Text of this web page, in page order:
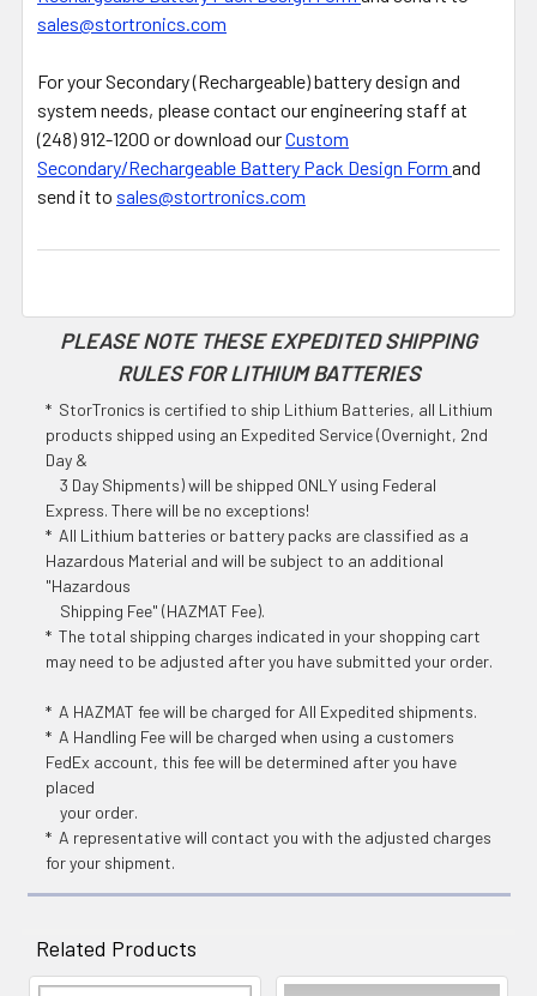
sales@stortronics.com
For your Secondary (Rechargeable) battery design and
system needs, please contact our engineering staff at
(248) 912-1200 or download ourCustom
Secondary/Rechargeable Battery Pack Design Form and
send it to sales@stortronics.com
PLEASE NOTE THESE EXPEDITED SHIPPING
RULES FOR LITHIUM BATTERIES
* StorTronics is certified to ship Lithium Batteries, all Lithium
products shipped using an Expedited Service (Overnight, 2nd
Day &
3 Day Shipments) will be shipped ONLY using Federal
Express. There will be no exceptions!
* All Lithium batteries or battery packs are classified as a
Hazardous Material and will be subject to an additional
"Hazardous
Shipping Fee" (HAZMAT Fee).
* The total shipping charges indicated in your shopping cart
may need to be adjusted after you have submitted your order.
* A HAZMAT fee will be charged for All Expedited shipments.
* A Handling Fee will be charged when using a customers
FedEx account, this fee will be determined after you have
placed
your order.
* A representative will contact you with the adjusted charges
for your shipment.
Related Products